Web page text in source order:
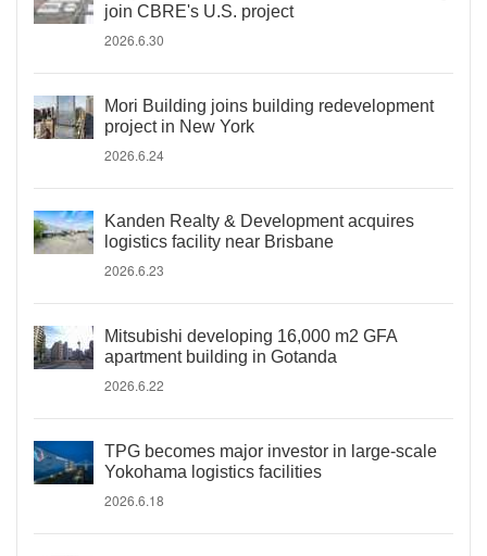
join CBRE's U.S. project
2026.6.30
Mori Building joins building redevelopment
project in New York
2026.6.24
Kanden Realty & Development acquires
logistics facility near Brisbane
2026.6.23
Mitsubishi developing 16,000 m2 GFA
apartment building in Gotanda
2026.6.22
TPG becomes major investor in large-scale
Yokohama logistics facilities
2026.6.18